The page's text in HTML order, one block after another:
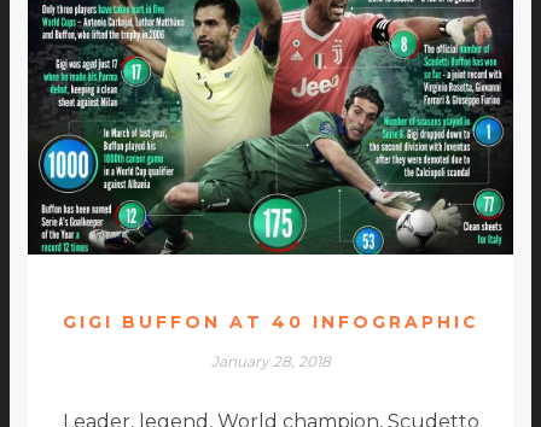
GIGI BUFFON AT 40 INFOGRAPHIC
January 28, 2018
Leader, legend, World champion, Scudetto